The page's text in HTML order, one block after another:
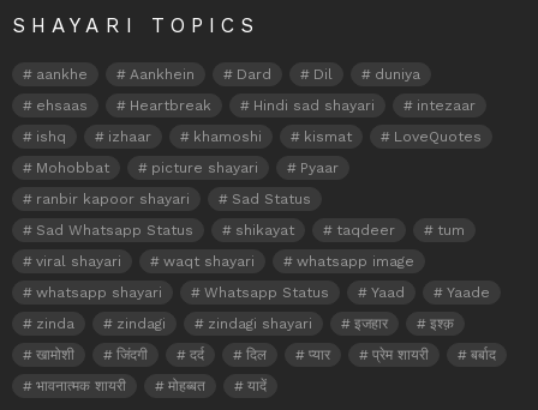
SHAYARI TOPICS
aankhe Aankhein Dard Dil
duniya
ehsaas
Heartbreak Hindi sad shayari
intezaar
ishq
izhaar khamoshi kismat
LoveQuotes
Mohobbat
picture shayari
Pyaar
ranbir kapoor shayari
Sad Status
Sad Whatsapp Status
shikayat taqdeer
tum
viral shayari
waqt shayari
whatsapp image
whatsapp shayari
Whatsapp Status Yaad
Yaade
zinda
zindagi zindagi shayari इजहार
इश्क़
खामोशी
जिंदगी दर्द दिल प्यार प्रेम शायरी
बर्बाद
भावनात्मक शायरी
मोहब्बत यादें